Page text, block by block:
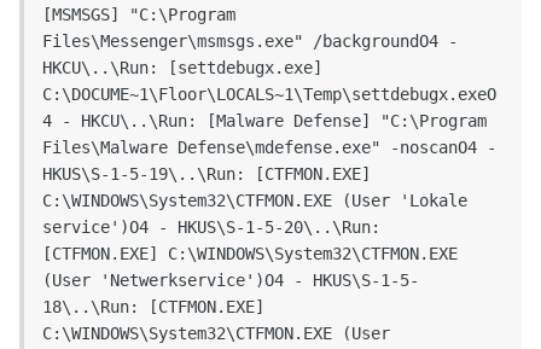
[MSMSGS] "C:\Program
Files\Messenger\msmsgs.exe" /backgroundO4 -
HKCU\..\Run: [settdebugx.exe]
C:\DOCUME~1\Floor\LOCALS~1\Temp\settdebugx.exeO
4 - HKCU\..\Run: [Malware Defense] "C:\Program
Files\Malware Defense\mdefense.exe" -noscanO4 -
HKUS\S-1-5-19\..\Run: [CTFMON.EXE]
C:\WINDOWS\System32\CTFMON.EXE (User 'Lokale
service')O4 - HKUS\S-1-5-20\..\Run:
[CTFMON.EXE] C:\WINDOWS\System32\CTFMON.EXE
(User 'Netwerkservice')O4 - HKUS\S-1-5-
18\..\Run: [CTFMON.EXE]
C:\WINDOWS\System32\CTFMON.EXE (User